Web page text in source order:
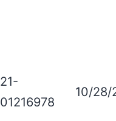
21-
01216978
10/28/